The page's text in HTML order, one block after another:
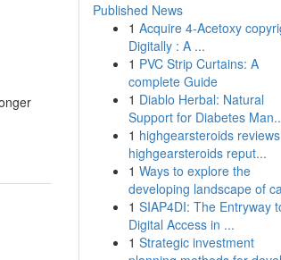
Published News
1 Acquire 4-Acetoxy
Digitally : A ...
1 PVC Strip Curtains: A
complete Guide
1 Diablo Herbal: Natural
Support for Diabetes
1 highgearsteroids reviews
highgearsteroids reput...
1 Ways to explore the
developing landscape of
1 SIAP4DI: The Entryway
Digital Access in ...
1 Strategic investment